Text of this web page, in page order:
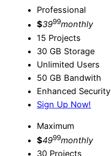
Professional
$3999monthly
15 Projects
30 GB Storage
Unlimited Users
50 GB Bandwith
Enhanced Security
Sign Up Now!
Maximum
$4999monthly
30 Projects